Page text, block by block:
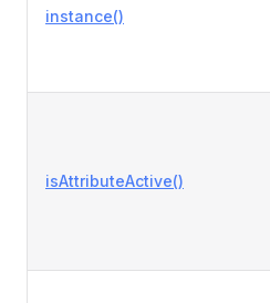
instance()
isAttributeActive()